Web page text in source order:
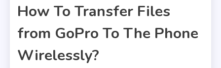
How To Transfer Files
from GoPro To The Phone
Wirelessly?